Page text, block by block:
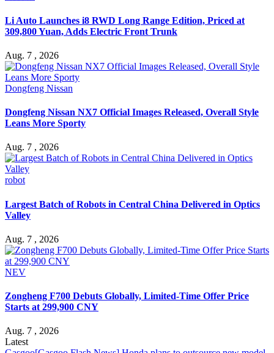
Li Auto Launches i8 RWD Long Range Edition, Priced at
309,800 Yuan, Adds Electric Front Trunk
Aug. 7 , 2026
Dongfeng Nissan
Dongfeng Nissan NX7 Official Images Released, Overall Style
Leans More Sporty
Aug. 7 , 2026
robot
Largest Batch of Robots in Central China Delivered in Optics
Valley
Aug. 7 , 2026
NEV
Zongheng F700 Debuts Globally, Limited-Time Offer Price
Starts at 299,900 CNY
Aug. 7 , 2026
Latest